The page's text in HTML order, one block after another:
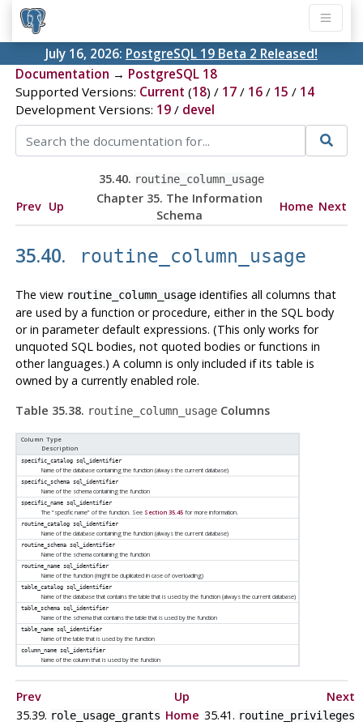
July 16, 2026: PostgreSQL 19 Beta 2 Released!
Documentation → PostgreSQL 18
Supported Versions: Current (18) / 17/ 16/ 15 / 14
Development Versions: 19/ devel
35.40. routine_column_usage
Prev Up
Chapter 35. The Information
Schema
Home Next
35.40. routine_column_usage
The view routine_column_usageidentifies all columns that
are used by a function or procedure, either in the SQL body
or in parameter default expressions. (This only works for
unquoted SQL bodies, not quoted bodies or functions in
other languages.) A column is only included if its table is
owned by a currently enabled role.
Table 35.38. routine_column_usageColumns
Column Type
Description
specific_catalog sql_identifier
Name of the database containing the function (always the current database)
specific_schema sql_identifier
Name of the schema containing the function
specific_name sql_identifier
The“specific name” of the function. See Section 35.45 for more information.
routine_catalog sql_identifier
Name of the database containing the function (always the current database)
routine_schema sql_identifier
Name of the schema containing the function
routine_name sql_identifier
Name of the function (might be duplicated in case of overloading)
table_catalog sql_identifier
Name of the database that contains the table that is used by the function (always the current database)
table_schema sql_identifier
Name of the schema that contains the table that is used by the function
table_name sql_identifier
Name of the table that is used by the function
column_name sql_identifier
Name of the column that is used by the function
Prev Up
Next
35.39. role_usage_grants Home 35.41. routine_privileges